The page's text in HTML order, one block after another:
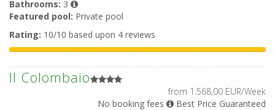
Bathrooms: 3
Featured pool: Private pool
Rating: 10/10 based upon 4 reviews
Il Colombaio
from 1.568,00 EUR/Week
No booking fees
Best Price Guaranteed